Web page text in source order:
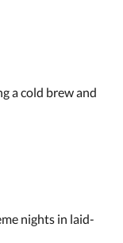
a cold brew and
nights in laid-